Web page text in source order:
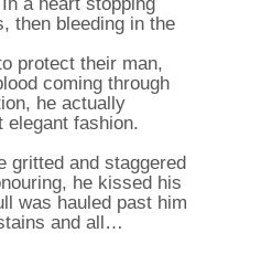
then bleeding in the
protect their man,
coming through
he actually
elegant fashion.
gritted and staggered
he kissed his
was hauled past him
and all…